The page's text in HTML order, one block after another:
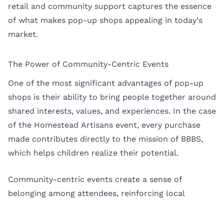
retail and community support captures the essence
of what makes pop-up shops appealing in today’s
market.
The Power of Community-Centric Events
One of the most significant advantages of pop-up
shops is their ability to bring people together around
shared interests, values, and experiences. In the case
of the Homestead Artisans event, every purchase
made contributes directly to the mission of BBBS,
which helps children realize their potential.
Community-centric events create a sense of
belonging among attendees, reinforcing local